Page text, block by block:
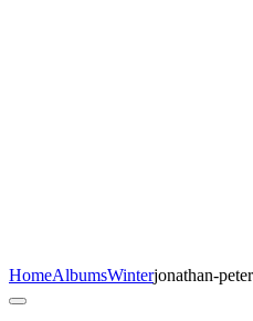
HomeAlbumsWinterjonathan-